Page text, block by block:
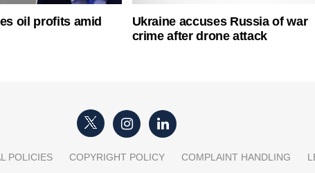
oil profits amid
Ukraine accuses Russia of war
crime after drone attack
POLICIES COPYRIGHT POLICY COMPLAINT HANDLING